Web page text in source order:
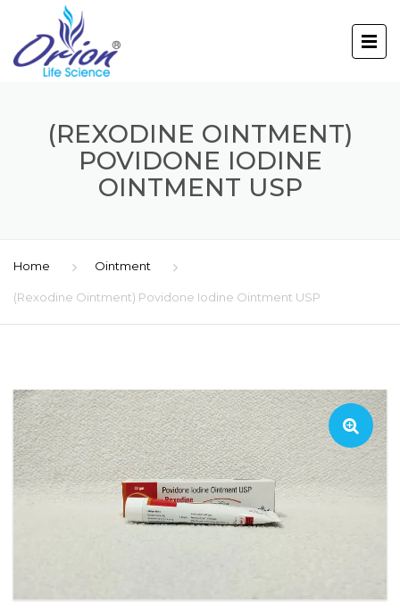
(REXODINE OINTMENT)
POVIDONE IODINE
OINTMENT USP
Home Ointment
(Rexodine Ointment) Povidone Iodine Ointment USP